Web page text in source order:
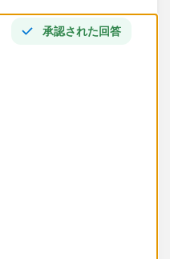
承認された回答